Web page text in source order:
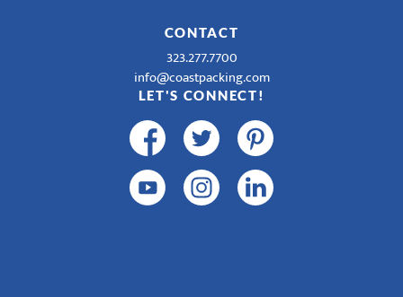
CONTACT
323.277.7700
info@coastpacking.com
LET'S CONNECT!